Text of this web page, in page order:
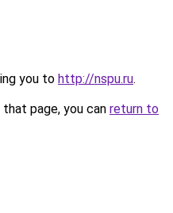
you to http://nspu.ru.
page, you can return to